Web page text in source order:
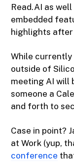
Read.AI as
embedded
highlights
While
outside of
meeting AI will
someone a
and forth to
Case in point?
at Work (yup,
conference​